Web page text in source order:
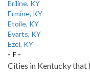
Eriline, KY
Ermine, KY
Etoile, KY
Evarts, KY
Ezel, KY
- F -
Cities in Kentucky that